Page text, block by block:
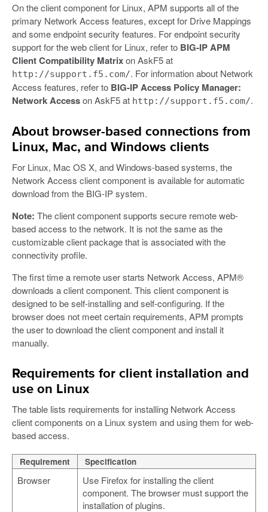
On the client component for Linux, APM supports all of the
primary Network Access features, except for Drive Mappings
and some endpoint security features. For endpoint security
support for the web client for Linux, refer to BIG-IP APM
Client Compatibility Matrixon AskF5 at
http://support.f5.com/. For information about Network
Access features, refer to BIG-IP Access Policy Manager:
Network Accesson AskF5 at http://support.f5.com/.
About browser-based connections from
Linux, Mac, and Windows clients
For Linux, Mac OS X, and Windows-based systems, the
Network Access client component is available for automatic
download from the BIG-IP system.
Note: The client component supports secure remote web-
based access to the network. It is not the same as the
customizable client package that is associated with the
connectivity profile.
The first time a remote user starts Network Access, APM®
downloads a client component. This client component is
designed to be self-installing and self-configuring. If the
browser does not meet certain requirements, APM prompts
the user to download the client component and install it
manually.
Requirements for client installation and
use on Linux
The table lists requirements for installing Network Access
client components on a Linux system and using them for web-
based access.
Requirement Specification
Browser
Use Firefox for installing the client
component. The browser must support the
installation of plugins.